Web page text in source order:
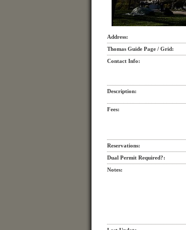
Address:
Thomas Guide Page / Grid:
Contact Info:
Description:
Fees:
Reservations:
Dual Permit Required?:
Notes: